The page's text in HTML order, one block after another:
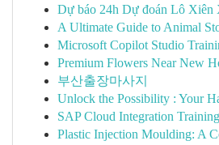
Dự báo 24h Dự đoán Lô Xiên
A Ultimate Guide to Animal
Microsoft Copilot Studio
Premium Flowers Near New
부산출장마사지
Unlock the Possibility : Your
SAP Cloud Integration
Plastic Injection Moulding: A